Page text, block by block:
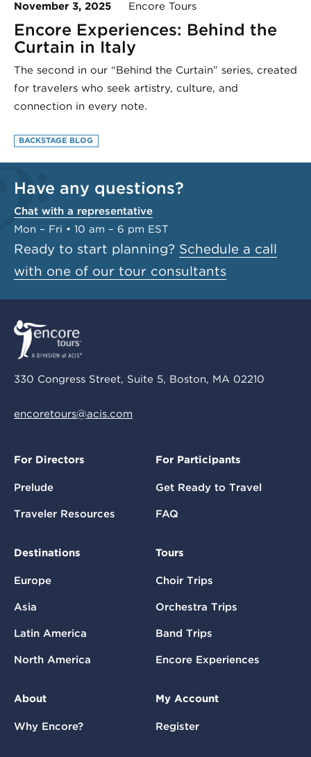
November 3, 2025 Encore Tours
Encore Experiences: Behind the
Curtain in Italy
The second in our “Behind the Curtain” series, created
for travelers who seek artistry, culture, and
connection in every note.
BACKSTAGE BLOG
Have any questions?
Chat with a representative
Mon – Fri • 10 am – 6 pm EST
Ready to start planning? Schedule a call
with one of our tour consultants
330 Congress Street, Suite 5, Boston, MA 02210
encoretours@acis.com
For Directors
Prelude
Traveler Resources
For Participants
Get Ready to Travel
FAQ
Destinations
Europe
Asia
Latin America
North America
Tours
Choir Trips
Orchestra Trips
Band Trips
Encore Experiences
About
Why Encore?
My Account
Register